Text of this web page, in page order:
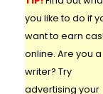
you like to do if
want to earn
online. Are you a
writer? Try
advertising your